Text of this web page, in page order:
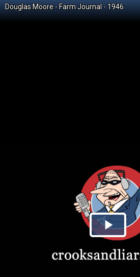
Douglas Moore - Farm Journal - 1946